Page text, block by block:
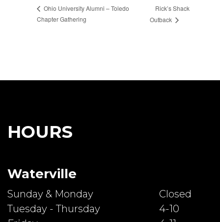
Ohio University Alumni – Toledo
Chapter Gathering
Rick’s Shack
Outback
HOURS
Waterville
Sunday & Monday
Closed
Tuesday - Thursday
4-10